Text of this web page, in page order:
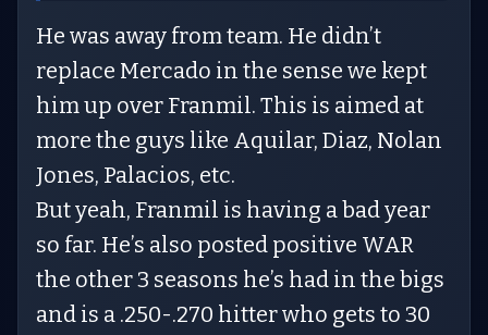
He was away from team. He didn’t
replace Mercado in the sense we kept
him up over Franmil. This is aimed at
more the guys like Aquilar, Diaz, Nolan
Jones, Palacios, etc.
But yeah, Franmil is having a bad year
so far. He’s also posted positive WAR
the other 3 seasons he’s had in the bigs
and is a .250-.270 hitter who gets to 30